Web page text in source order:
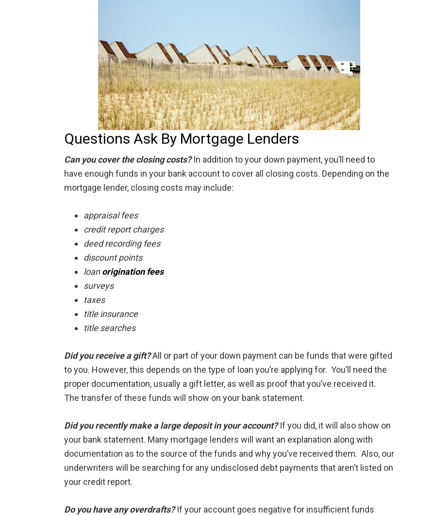
Questions Ask By Mortgage Lenders
Can you cover the closing costs?In addition to your down payment, you’ll need to
have enough funds in your bank account to cover all closing costs. Depending on the
mortgage lender, closing costs may include:
appraisal fees
credit report charges
deed recording fees
discount points
loanorigination fees
surveys
taxes
title insurance
title searches
Did you receive a gift?All or part of your down payment can be funds that were gifted
to you. However, this depends on the type of loan you’re applying for. You’ll need the
proper documentation, usually a gift letter, as well as proof that you’ve received it.
The transfer of these funds will show on your bank statement.
Did you recently make a large deposit in your account?If you did, it will also show on
your bank statement. Many mortgage lenders will want an explanation along with
documentation as to the source of the funds and why you’ve received them. Also, our
underwriters will be searching for any undisclosed debt payments that aren’t listed on
your credit report.
Do you have any overdrafts?If your account goes negative for insufficient funds